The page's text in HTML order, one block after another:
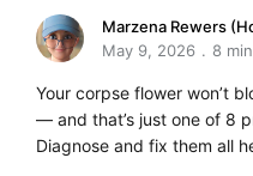
Marzena Rewers
May 9, 2026
8
Your corpse flower won’t
— and that’s just one of 8
Diagnose and fix them all